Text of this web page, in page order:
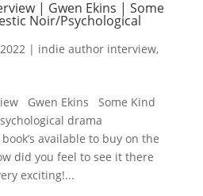
| Gwen Ekins | Some
Noir/Psychological
| indie author interview,
Gwen Ekins Some Kind
drama
available to buy on the
did you feel to see it there
exciting!...